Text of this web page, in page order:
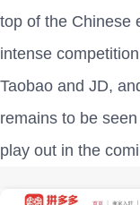
top of the Chinese
intense
Taobao and JD,
remains to be
play out in the